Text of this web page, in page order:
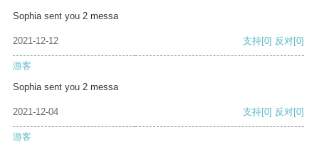
Sophia sent you 2 messa
2021-12-12 支持[0] 反对[0]
游客
Sophia sent you 2 messa
2021-12-04 支持[0] 反对[0]
游客